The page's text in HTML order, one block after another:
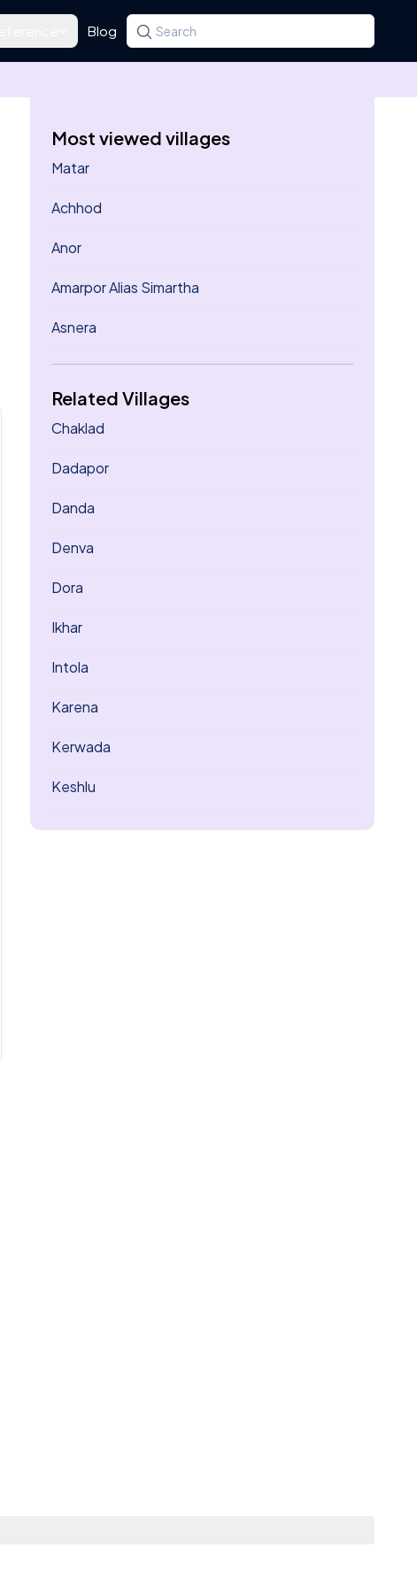
Blog Search for a state, district, tehsil or village
Type at least three letters. Use the arrow
Most viewed villages
Matar
Achhod
Anor
Amarpor Alias Simartha
Asnera
Related Villages
Chaklad
Dadapor
Danda
Denva
Dora
Ikhar
Intola
Karena
Kerwada
Keshlu